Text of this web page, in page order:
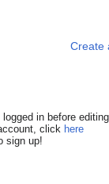
Create
in before
click here
sign up!